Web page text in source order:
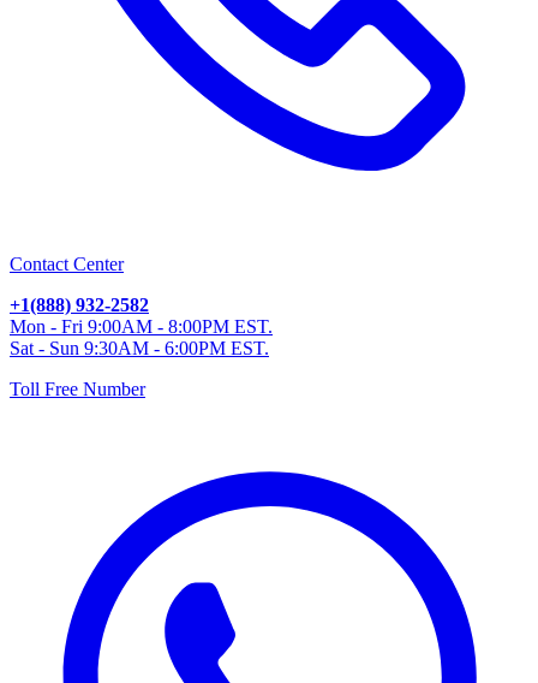
Contact Center
+1(888) 932-2582
Mon - Fri 9:00AM - 8:00PM EST.
Sat - Sun 9:30AM - 6:00PM EST.
Toll Free Number